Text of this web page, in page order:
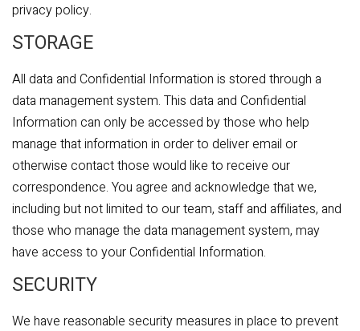
privacy policy.
STORAGE
All data and Confidential Information is stored through a
data management system. This data and Confidential
Information can only be accessed by those who help
manage that information in order to deliver email or
otherwise contact those would like to receive our
correspondence. You agree and acknowledge that we,
including but not limited to our team, staff and affiliates, and
those who manage the data management system, may
have access to your Confidential Information.
SECURITY
We have reasonable security measures in place to prevent